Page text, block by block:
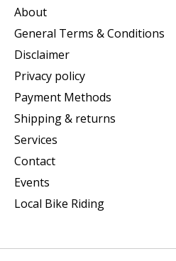
About
General Terms & Conditions
Disclaimer
Privacy policy
Payment Methods
Shipping & returns
Services
Contact
Events
Local Bike Riding